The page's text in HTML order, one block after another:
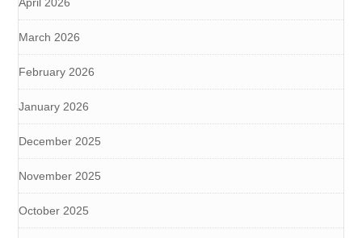
March 2026
February 2026
January 2026
December 2025
November 2025
October 2025